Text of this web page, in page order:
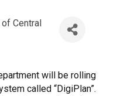
Central
will be rolling
called “DigiPlan”.